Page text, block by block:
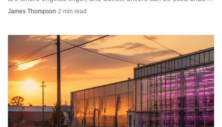
why supervisors, investigators and court officials remain
New York’s anti-idling rules.
James Thompson·2 min read